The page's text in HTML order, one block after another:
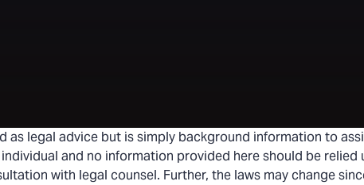
legal advice but is simply background information to
and no information provided here should be relied
with legal counsel. Further, the laws may change